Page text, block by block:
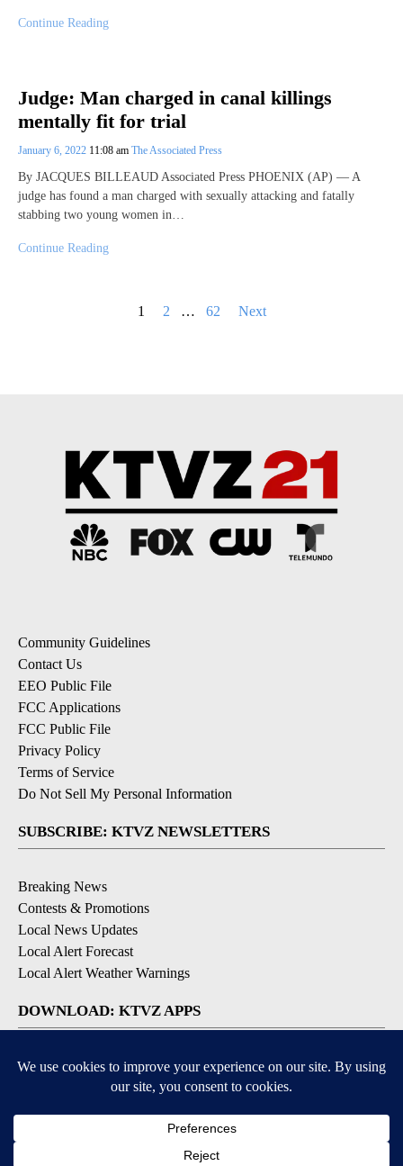
Continue Reading
Judge: Man charged in canal killings
mentally fit for trial
January 6, 2022 11:08 am The Associated Press
By JACQUES BILLEAUD Associated Press PHOENIX (AP) — A
judge has found a man charged with sexually attacking and fatally
stabbing two young women in…
Continue Reading
1 2 … 62 Next
Community Guidelines
Contact Us
EEO Public File
FCC Applications
FCC Public File
Privacy Policy
Terms of Service
Do Not Sell My Personal Information
SUBSCRIBE: KTVZ NEWSLETTERS
Breaking News
Contests & Promotions
Local News Updates
Local Alert Forecast
Local Alert Weather Warnings
DOWNLOAD: KTVZ APPS
Apple & Google Play Stores